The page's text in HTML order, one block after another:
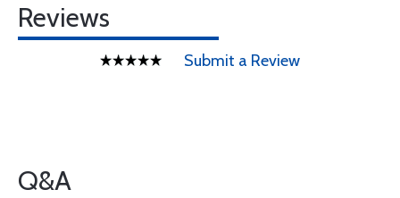
Reviews
Submit a Review
Q&A